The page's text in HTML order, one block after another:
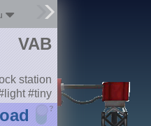
?
VAB
station
#tiny